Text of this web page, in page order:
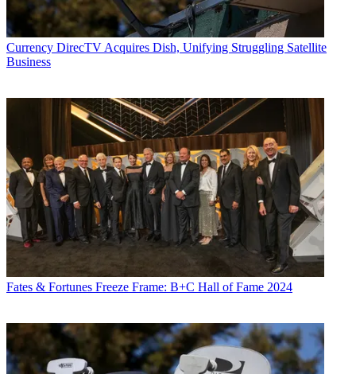
Currency DirecTV Acquires Dish, Unifying Struggling Satellite
Business
Fates & Fortunes Freeze Frame: B+C Hall of Fame 2024